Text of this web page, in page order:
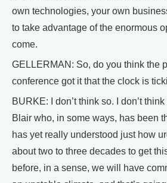
own technologies, your own
to take advantage of the enormous
come.
GELLERMAN: So, do you think the
conference got it that the clock is
BURKE: I don’t think so. I don’t
Blair who, in some ways, has been
has yet really understood just how
about two to three decades to get
before, in a sense, we will have